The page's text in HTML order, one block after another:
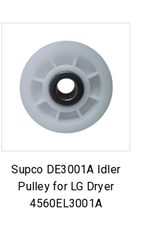
Supco DE3001A Idler
Pulley for LG Dryer
4560EL3001A